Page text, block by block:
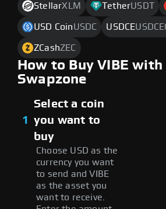
StellarXLM TetherUSDT
USD CoinUSDC USDCE
ZCashZEC
How to Buy VIBE
Swapzone
1
Select a coin
you want to
buy
Choose USD as the
currency you want
to send and VIBE
as the asset you
want to receive.